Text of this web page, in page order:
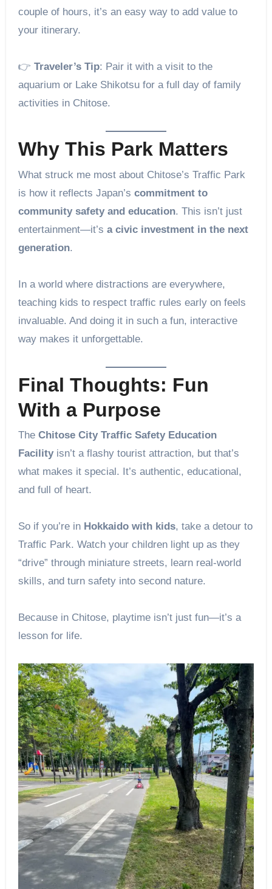
couple of hours, it’s an easy way to add value to
your itinerary.
👉 Traveler’s Tip: Pair it with a visit to the
aquarium or Lake Shikotsu for a full day of family
activities in Chitose.
Why This Park Matters
What struck me most about Chitose’s Traffic Park
is how it reflects Japan’s commitment to
community safety and education. This isn’t just
entertainment—it’s a civic investment in the next
generation.
In a world where distractions are everywhere,
teaching kids to respect traffic rules early on feels
invaluable. And doing it in such a fun, interactive
way makes it unforgettable.
Final Thoughts: Fun
With a Purpose
The Chitose City Traffic Safety Education
Facilityisn’t a flashy tourist attraction, but that’s
what makes it special. It’s authentic, educational,
and full of heart.
So if you’re in Hokkaido with kids, take a detour to
Traffic Park. Watch your children light up as they
“drive” through miniature streets, learn real-world
skills, and turn safety into second nature.
Because in Chitose, playtime isn’t just fun—it’s a
lesson for life.